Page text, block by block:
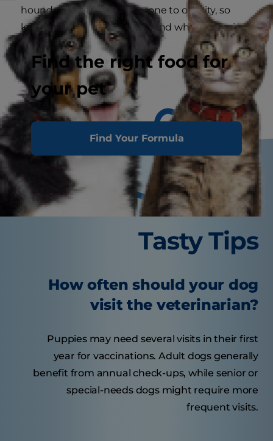
Find the right food for
your pet
Find Your Formula
hounds and beagles are prone to obesity, so
keep breed tendencies in mind when choosing
your dog's food.
Tasty Tips
How often should your dog
visit the veterinarian?
Puppies may need several visits in their first
year for vaccinations. Adult dogs generally
benefit from annual check-ups, while senior or
special-needs dogs might require more
frequent visits.